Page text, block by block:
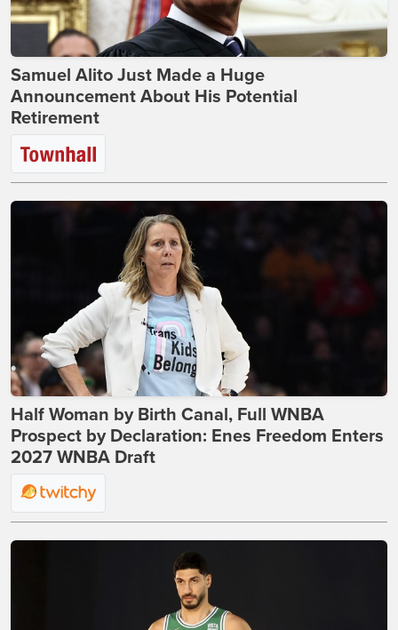
Samuel Alito Just Made a Huge
Announcement About His Potential
Retirement
Half Woman by Birth Canal, Full WNBA
Prospect by Declaration: Enes Freedom Enters
2027 WNBA Draft